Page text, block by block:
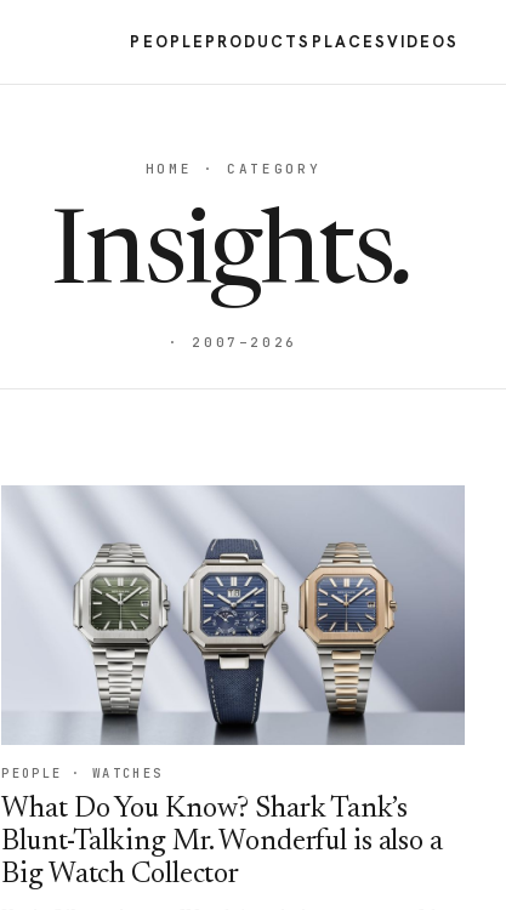
PEOPLE PRODUCTS PLACESVIDEOS
HOME · CATEGORY
Insights.
· 2007–2026
PEOPLE · WATCHES
What Do You Know? Shark Tank’s
Blunt-Talking Mr. Wonderful is also a
Big Watch Collector